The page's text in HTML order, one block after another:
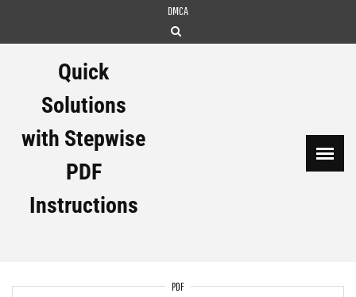
DMCA
Quick
Solutions
with Stepwise
PDF
Instructions
PDF